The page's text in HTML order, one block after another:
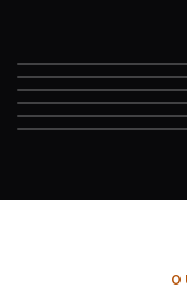
Marrakech
Edinburgh
Reykjavik
Machu Picchu